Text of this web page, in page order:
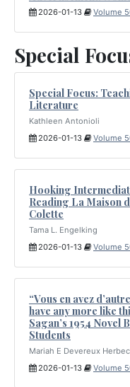
2026-01-13 Volume
Special
Special Focus:
Literature
Kathleen Antonioli
2026-01-13
Volume
Hooking
Reading La Maison
Colette
Tama L. Engelking
2026-01-13
Volume
“Vous en avez
have any more like
Sagan’s 1954
Students
Mariah E Devereux
2026-01-13
Volume